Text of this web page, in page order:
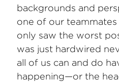
backgrounds and
one of our teammates
only saw the worst
was just hardwired
all of us can and do
happening—or the